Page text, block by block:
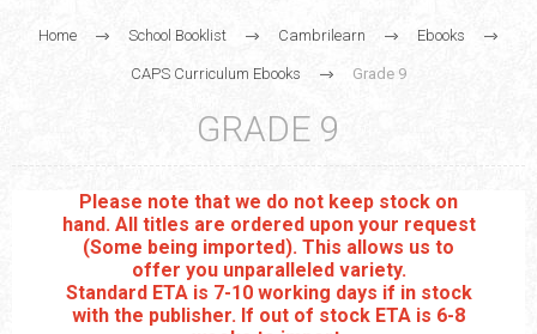
Home School Booklist Cambrilearn Ebooks
CAPS Curriculum Ebooks Grade 9
GRADE 9
Please note that we do not keep stock on
hand. All titles are ordered upon your request
(Some being imported). This allows us to
offer you unparalleled variety.
Standard ETA is 7-10 working days if in stock
with the publisher. If out of stock ETA is 6-8